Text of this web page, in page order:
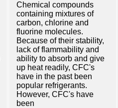
Chemical compounds
containing mixtures of
carbon, chlorine and
fluorine molecules.
Because of their stability,
lack of flammability and
ability to absorb and give
up heat readily, CFC's
have in the past been
popular refrigerants.
However, CFC's have
been